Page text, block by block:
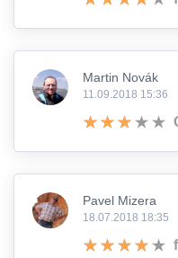
Martin Novák
11.09.2018 15:36
Pavel Mizera
18.07.2018 18:35